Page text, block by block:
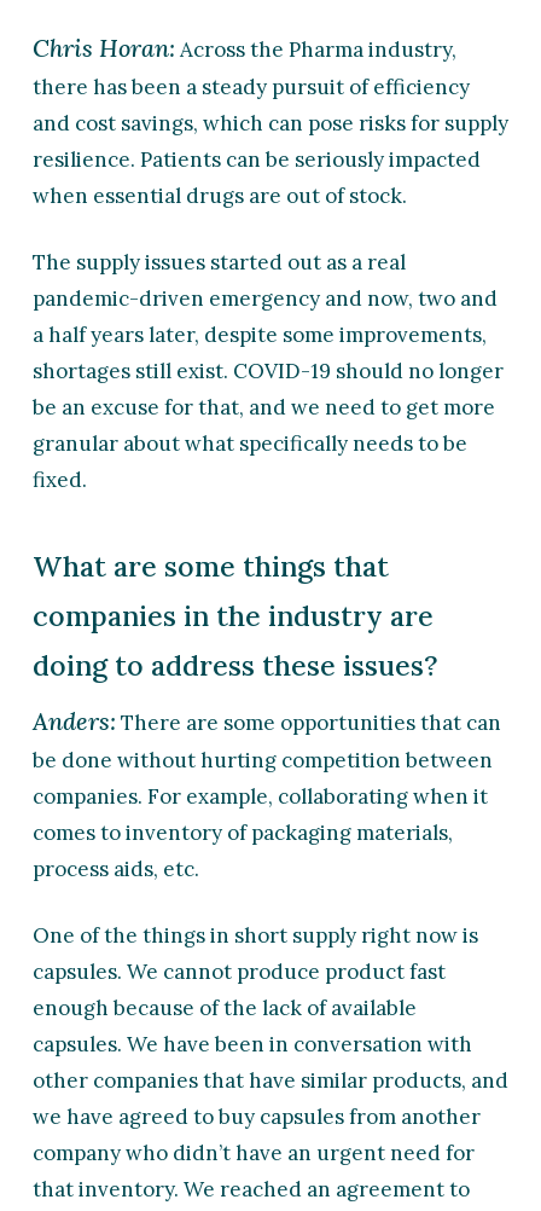
Chris Horan: Across the Pharma industry,
there has been a steady pursuit of efficiency
and cost savings, which can pose risks for supply
resilience. Patients can be seriously impacted
when essential drugs are out of stock.
The supply issues started out as a real
pandemic-driven emergency and now, two and
a half years later, despite some improvements,
shortages still exist. COVID-19 should no longer
be an excuse for that, and we need to get more
granular about what specifically needs to be
fixed.
What are some things that
companies in the industry are
doing to address these issues?
Anders: There are some opportunities that can
be done without hurting competition between
companies. For example, collaborating when it
comes to inventory of packaging materials,
process aids, etc.
One of the things in short supply right now is
capsules. We cannot produce product fast
enough because of the lack of available
capsules. We have been in conversation with
other companies that have similar products, and
we have agreed to buy capsules from another
company who didn’t have an urgent need for
that inventory. We reached an agreement to